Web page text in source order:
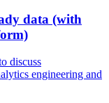
data (with
discuss
engineering and